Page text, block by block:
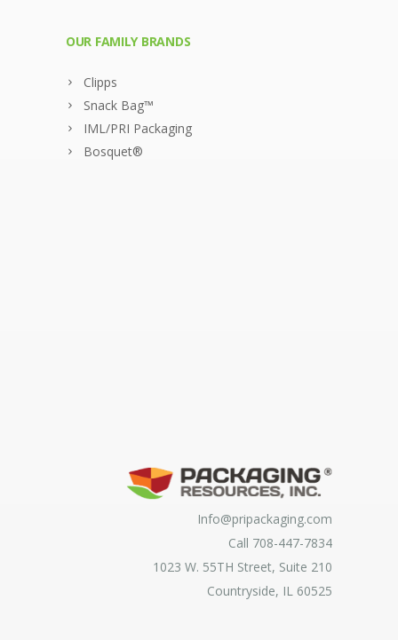
OUR FAMILY BRANDS
Clipps
Snack Bag™
IML/PRI Packaging
Bosquet®
Info@pripackaging.com
Call 708-447-7834
1023 W. 55TH Street, Suite 210
Countryside, IL 60525